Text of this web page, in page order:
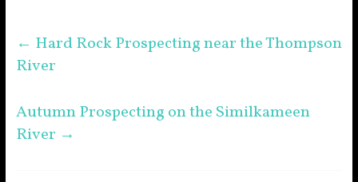
← Hard Rock Prospecting near the Thompson
River
Autumn Prospecting on the Similkameen
River →